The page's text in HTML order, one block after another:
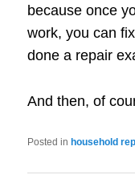
because once
work, you can
done a repair
And then, of
Posted in household